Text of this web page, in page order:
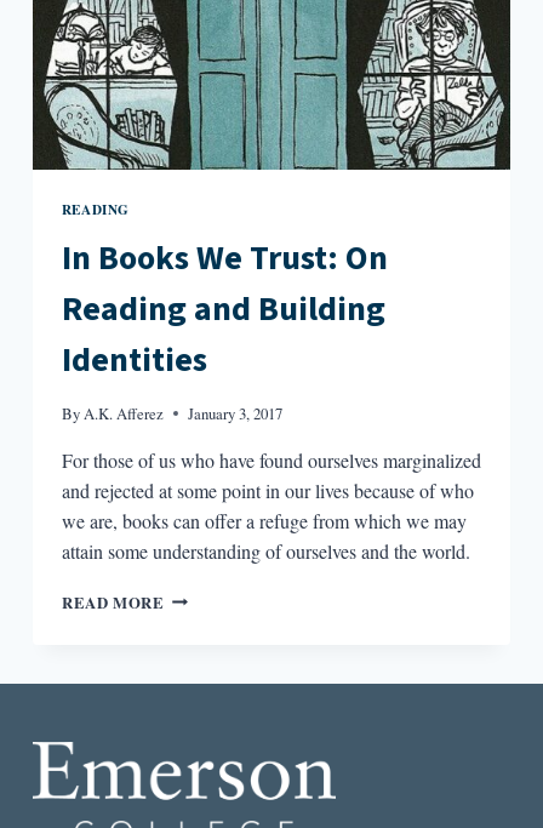
READING
In Books We Trust: On
Reading and Building
Identities
ByA.K. Afferez January 3, 2017
For those of us who have found ourselves marginalized
and rejected at some point in our lives because of who
we are, books can offer a refuge from which we may
attain some understanding of ourselves and the world.
READ MORE IN
BUILDING
IDENTITIES